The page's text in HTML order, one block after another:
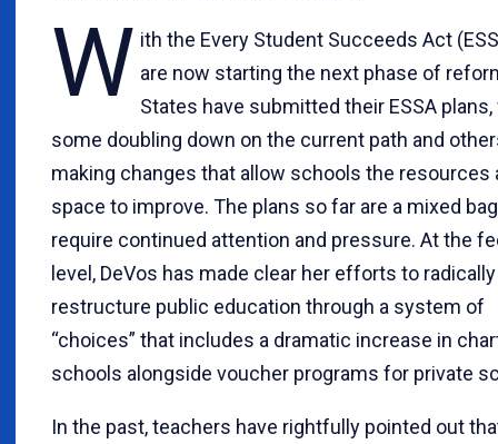
W ith the Every Student Succeeds Act
are now starting the next phase of
States have submitted their ESSA
some doubling down on the current path and
making changes that allow schools the resources
space to improve. The plans so far are a mixed
require continued attention and pressure. At the
level, DeVos has made clear her efforts to radically
restructure public education through a system of
“choices” that includes a dramatic increase in
schools alongside voucher programs for private
In the past, teachers have rightfully pointed out